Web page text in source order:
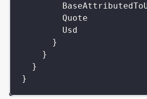
Quote
Usd
}
}
}
}